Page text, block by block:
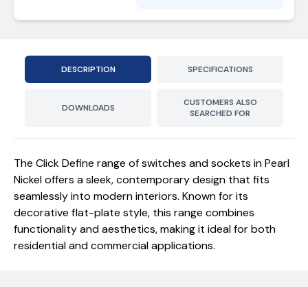
DESCRIPTION SPECIFICATIONS
DOWNLOADS
CUSTOMERS ALSO
SEARCHED FOR
The Click Define range of switches and sockets in Pearl
Nickel offers a sleek, contemporary design that fits
seamlessly into modern interiors. Known for its
decorative flat-plate style, this range combines
functionality and aesthetics, making it ideal for both
residential and commercial applications.